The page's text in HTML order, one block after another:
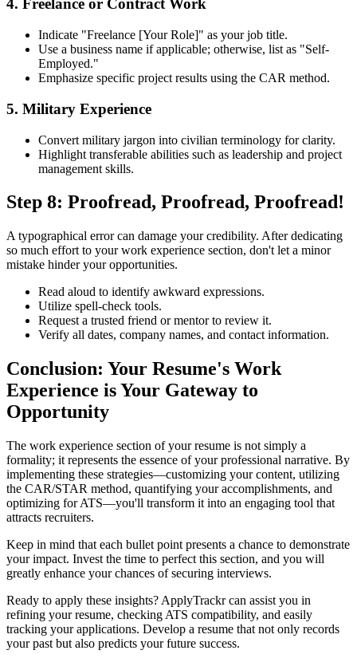
4. Freelance or Contract Work
Indicate "Freelance [Your Role]" as your job title.
Use a business name if applicable; otherwise, list as "Self-
Employed."
Emphasize specific project results using the CAR method.
5. Military Experience
Convert military jargon into civilian terminology for clarity.
Highlight transferable abilities such as leadership and project
management skills.
Step 8: Proofread, Proofread, Proofread!
A typographical error can damage your credibility. After dedicating
so much effort to your work experience section, don't let a minor
mistake hinder your opportunities.
Read aloud to identify awkward expressions.
Utilize spell-check tools.
Request a trusted friend or mentor to review it.
Verify all dates, company names, and contact information.
Conclusion: Your Resume's Work
Experience is Your Gateway to
Opportunity
The work experience section of your resume is not simply a
formality; it represents the essence of your professional narrative. By
implementing these strategies—customizing your content, utilizing
the CAR/STAR method, quantifying your accomplishments, and
optimizing for ATS—you'll transform it into an engaging tool that
attracts recruiters.
Keep in mind that each bullet point presents a chance to demonstrate
your impact. Invest the time to perfect this section, and you will
greatly enhance your chances of securing interviews.
Ready to apply these insights? ApplyTrackr can assist you in
refining your resume, checking ATS compatibility, and easily
tracking your applications. Develop a resume that not only records
your past but also predicts your future success.